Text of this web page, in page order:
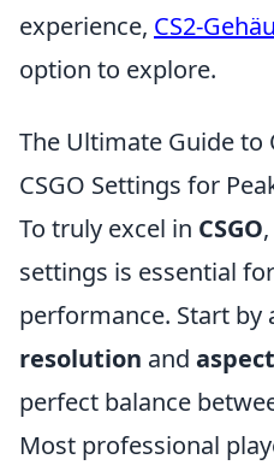
experience, CS2-
option to explore.
The Ultimate Guide to
CSGO Settings for
To truly excel in CSGO
settings is essential
performance. Start by
resolution and
perfect balance
Most professional